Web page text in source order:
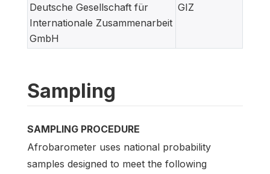
Deutsche Gesellschaft für
Internationale Zusammenarbeit
GmbH
GIZ
Sampling
SAMPLING PROCEDURE
Afrobarometer uses national probability
samples designed to meet the following